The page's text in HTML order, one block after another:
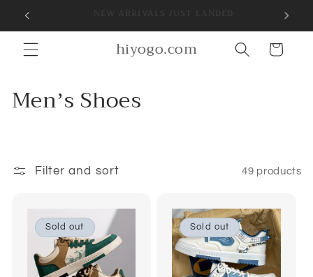
Skip toSIGN UP FOR 10% OFF YOUR FIRST PURCHASE
hiyogo.com Cart
C
l
Menʼs Shoes
Filter and sort 49 products
Sold out Sold out